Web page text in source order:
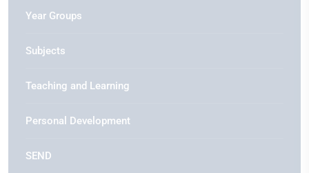
Year Groups
Subjects
Teaching and Learning
Personal Development
SEND